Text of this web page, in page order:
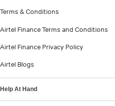
Terms & Conditions
Airtel Finance Terms and Conditions
Airtel Finance Privacy Policy
Airtel Blogs
Help At Hand